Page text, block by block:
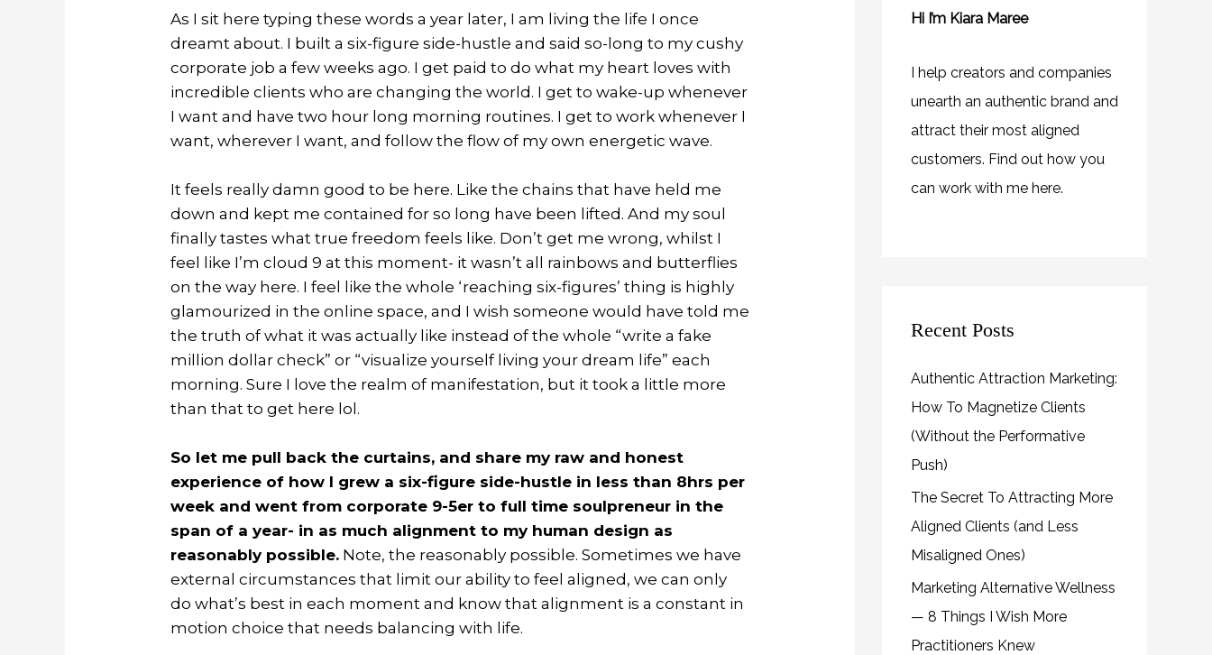
As I sit here typing these words a year later, I am living the life I once
dreamt about. I built a six-figure side-hustle and said so-long to my cushy
corporate job a few weeks ago. I get paid to do what my heart loves with
incredible clients who are changing the world. I get to wake-up whenever
I want and have two hour long morning routines. I get to work whenever I
want, wherever I want, and follow the flow of my own energetic wave.
It feels really damn good to be here. Like the chains that have held me
down and kept me contained for so long have been lifted. And my soul
finally tastes what true freedom feels like. Don’t get me wrong, whilst I
feel like I’m cloud 9 at this moment- it wasn’t all rainbows and butterflies
on the way here. I feel like the whole ‘reaching six-figures’ thing is highly
glamourized in the online space, and I wish someone would have told me
the truth of what it was actually like instead of the whole “write a fake
million dollar check” or “visualize yourself living your dream life” each
morning. Sure I love the realm of manifestation, but it took a little more
than that to get here lol.
So let me pull back the curtains, and share my raw and honest
experience of how I grew a six-figure side-hustle in less than 8hrs per
week and went from corporate 9-5er to full time soulpreneur in the
span of a year- in as much alignment to my human design as
reasonably possible.Note, the reasonably possible. Sometimes we have
external circumstances that limit our ability to feel aligned, we can only
do what’s best in each moment and know that alignment is a constant in
motion choice that needs balancing with life.
Hi I’m Kiara Maree
I help creators and companies
unearth an authentic brand and
attract their most aligned
customers. Find out how you
can work with me here.
Recent Posts
Authentic Attraction Marketing:
How To Magnetize Clients
(Without the Performative
Push)
The Secret To Attracting More
Aligned Clients (and Less
Misaligned Ones)
Marketing Alternative Wellness
— 8 Things I Wish More
Practitioners Knew